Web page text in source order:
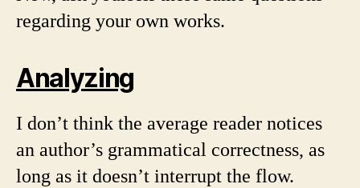
regarding your own works.
Analyzing
I don’t think the average reader notices
an author’s grammatical correctness, as
long as it doesn’t interrupt the flow.